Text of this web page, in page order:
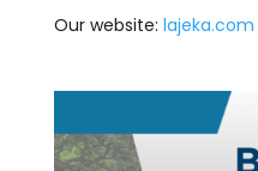
Our website: lajeka.com